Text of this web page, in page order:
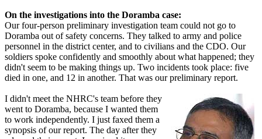
On the investigations into the Doramba case:
Our four-person preliminary investigation team could not go to
Doramba out of safety concerns. They talked to army and police
personnel in the district center, and to civilians and the CDO. Our
soldiers spoke confidently and smoothly about what happened; they
didn't seem to be making things up. Two incidents took place: five
died in one, and 12 in another. That was our preliminary report.
I didn't meet the NHRC's team before they
went to Doramba, because I wanted them
to work independently. I just faxed them a
synopsis of our report. The day after they